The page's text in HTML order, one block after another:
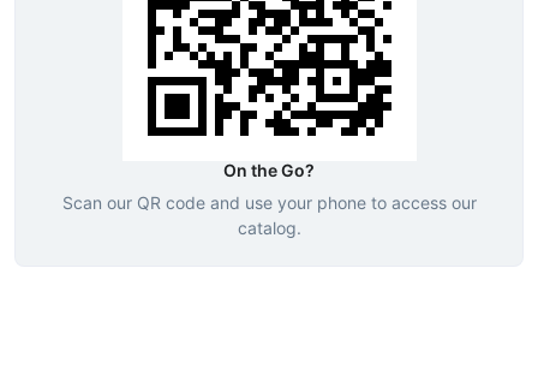
On the Go?
Scan our QR code and use your phone to access our
catalog.